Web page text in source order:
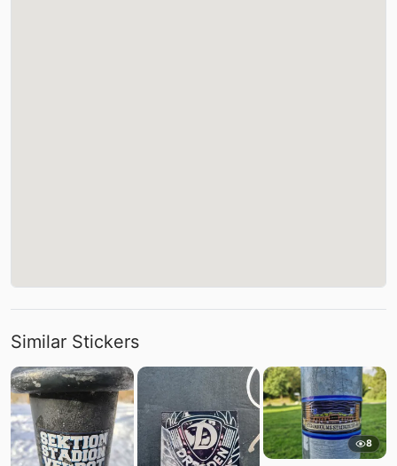
Similar Stickers
8